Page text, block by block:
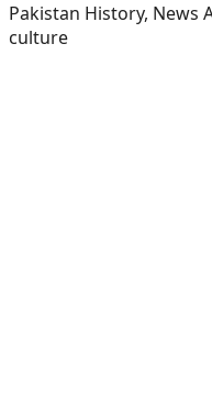
Pakistan History, News
culture